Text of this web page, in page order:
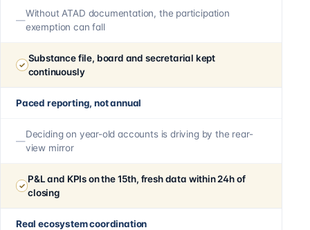
Without ATAD documentation, the participation
exemption can fall
Substance file, board and secretarial kept
continuously
Paced reporting, not annual
Deciding on year-old accounts is driving by the rear-
view mirror
P&L and KPIs on the 15th, fresh data within 24h of
closing
Real ecosystem coordination